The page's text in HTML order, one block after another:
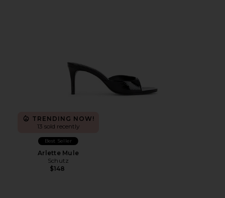
TRENDING NOW!
13 sold recently
Best Seller
Arlette Mule
Schutz
$148